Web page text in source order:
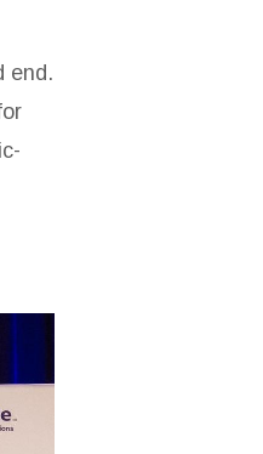
end.